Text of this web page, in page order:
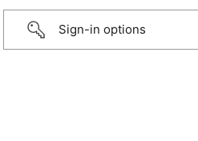
Sign-in options